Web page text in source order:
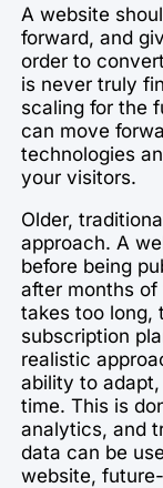
A website
forward, and
order to
is never truly
scaling for the
can move
technologies
your visitors.
Older,
approach. A
before being
after months
takes too long,
subscription
realistic
ability to
time. This is
analytics, and
data can be
website,